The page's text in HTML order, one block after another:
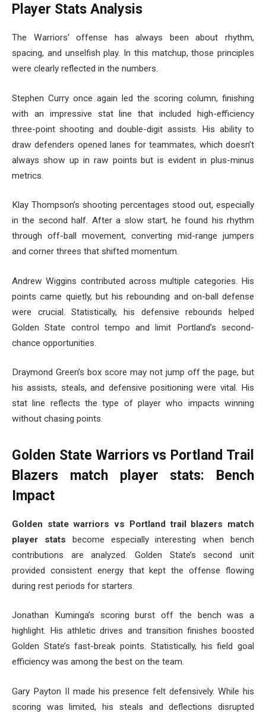
Player Stats Analysis
The Warriors’ offense has always been about rhythm,
spacing, and unselfish play. In this matchup, those principles
were clearly reflected in the numbers.
Stephen Curry once again led the scoring column, finishing
with an impressive stat line that included high-efficiency
three-point shooting and double-digit assists. His ability to
draw defenders opened lanes for teammates, which doesn’t
always show up in raw points but is evident in plus-minus
metrics.
Klay Thompson’s shooting percentages stood out, especially
in the second half. After a slow start, he found his rhythm
through off-ball movement, converting mid-range jumpers
and corner threes that shifted momentum.
Andrew Wiggins contributed across multiple categories. His
points came quietly, but his rebounding and on-ball defense
were crucial. Statistically, his defensive rebounds helped
Golden State control tempo and limit Portland’s second-
chance opportunities.
Draymond Green’s box score may not jump off the page, but
his assists, steals, and defensive positioning were vital. His
stat line reflects the type of player who impacts winning
without chasing points.
Golden State Warriors vs Portland Trail
Blazers match player stats: Bench
Impact
Golden state warriors vs Portland trail blazers match
player stats become especially interesting when bench
contributions are analyzed. Golden State’s second unit
provided consistent energy that kept the offense flowing
during rest periods for starters.
Jonathan Kuminga’s scoring burst off the bench was a
highlight. His athletic drives and transition finishes boosted
Golden State’s fast-break points. Statistically, his field goal
efficiency was among the best on the team.
Gary Payton II made his presence felt defensively. While his
scoring was limited, his steals and deflections disrupted